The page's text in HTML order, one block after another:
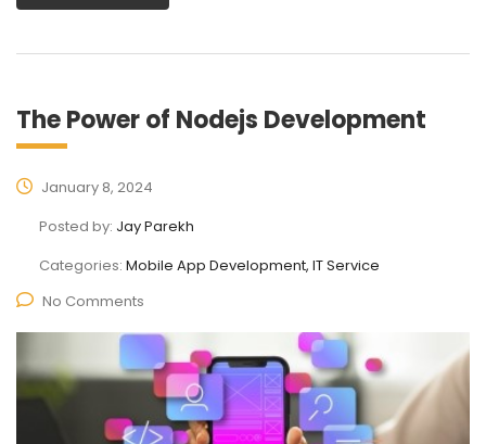
The Power of Nodejs Development
January 8, 2024
Posted by: Jay Parekh
Categories: Mobile App Development, IT Service
No Comments